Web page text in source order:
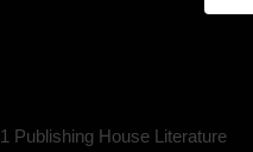
Publishing House Literature